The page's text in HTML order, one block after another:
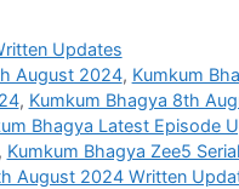
Updates
August 2024, Kumkum
, Kumkum Bhagya 8th
Bhagya Latest Episode
Kumkum Bhagya Zee5
August 2024 Written